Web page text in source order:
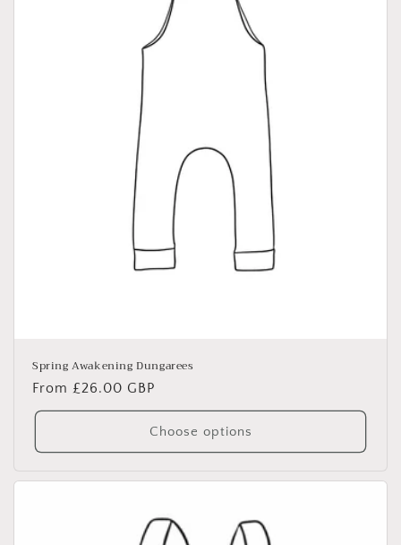
Spring Awakening Dungarees
Regular
price
From £26.00 GBP
Choose options